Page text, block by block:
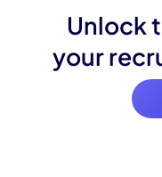
Unlock
your